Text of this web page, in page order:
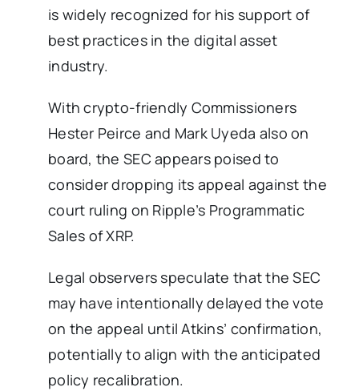
is widely recognized for his support of
best practices in the digital asset
industry.
With crypto-friendly Commissioners
Hester Peirce and Mark Uyeda also on
board, the SEC appears poised to
consider dropping its appeal against the
court ruling on Ripple’s Programmatic
Sales of XRP.
Legal observers speculate that the SEC
may have intentionally delayed the vote
on the appeal until Atkins’ confirmation,
potentially to align with the anticipated
policy recalibration.